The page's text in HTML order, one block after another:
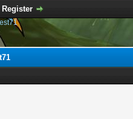
Register